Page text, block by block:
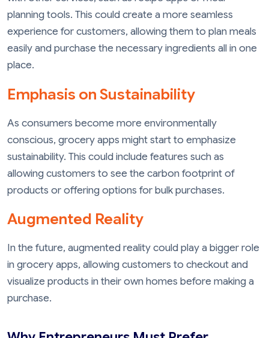
planning tools. This could create a more seamless
experience for customers, allowing them to plan meals
easily and purchase the necessary ingredients all in one
place.
Emphasis on Sustainability
As consumers become more environmentally
conscious, grocery apps might start to emphasize
sustainability. This could include features such as
allowing customers to see the carbon footprint of
products or offering options for bulk purchases.
Augmented Reality
In the future, augmented reality could play a bigger role
in grocery apps, allowing customers to checkout and
visualize products in their own homes before making a
purchase.